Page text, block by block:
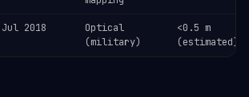
Jul 2018
Optical
(military)
<0.5 m
(estimated)